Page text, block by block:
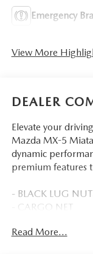
Emergency
View More
DEALER
Elevate your
Mazda MX-5
dynamic
premium features
- BLACK LUG
- CARGO NET
Read More...